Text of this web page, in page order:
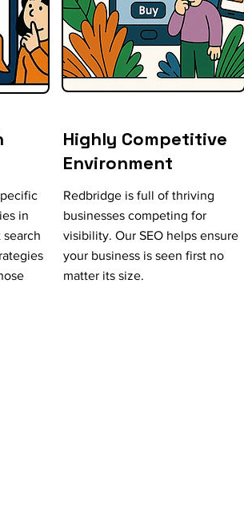
in
Highly Competitive
Environment
Redbridge is full of thriving
businesses competing for
visibility. Our SEO helps ensure
your business is seen first no
matter its size.